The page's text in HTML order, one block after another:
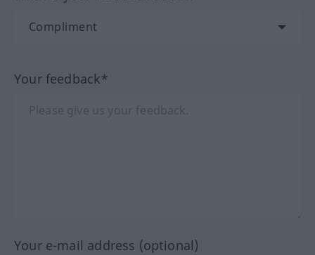
Your feedback*
Your e-mail address (optional)